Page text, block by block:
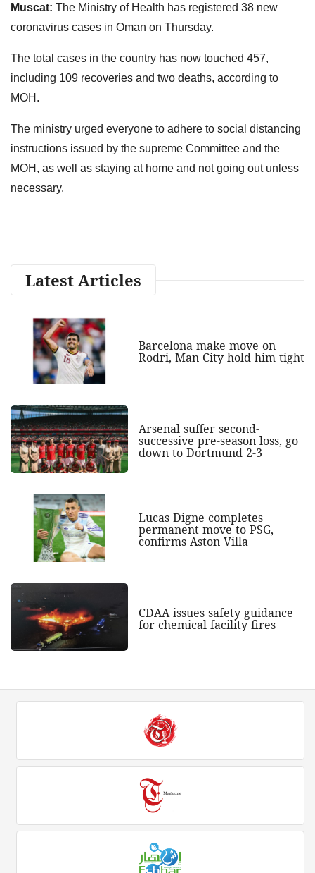
Muscat: The Ministry of Health has registered 38 new
coronavirus cases in Oman on Thursday.
The total cases in the country has now touched 457,
including 109 recoveries and two deaths, according to
MOH.
The ministry urged everyone to adhere to social distancing
instructions issued by the supreme Committee and the
MOH, as well as staying at home and not going out unless
necessary.
Latest Articles
Barcelona make move on
Rodri, Man City hold him tight
Arsenal suffer second-
successive pre-season loss, go
down to Dortmund 2-3
Lucas Digne completes
permanent move to PSG,
confirms Aston Villa
CDAA issues safety guidance
for chemical facility fires